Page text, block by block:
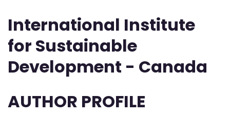
International Institute
for Sustainable
Development - Canada
AUTHOR PROFILE